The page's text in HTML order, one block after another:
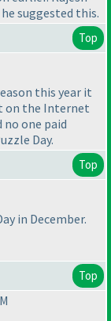
suggested this.
Top
this year it
on the Internet
no one paid
Day.
Top
in December.
Top